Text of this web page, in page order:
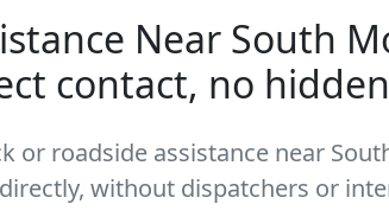
Near South
contact, no
or roadside assistance near
without dispatchers or